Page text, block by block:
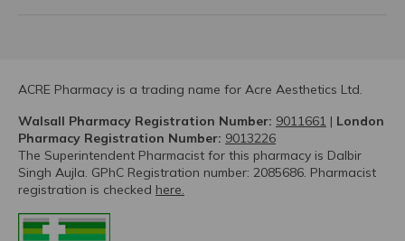
ACRE Pharmacy is a trading name for Acre Aesthetics Ltd.
Walsall Pharmacy Registration Number: 9011661 | London
Pharmacy Registration Number: 9013226
The Superintendent Pharmacist for this pharmacy is Dalbir
Singh Aujla. GPhC Registration number: 2085686. Pharmacist
registration is checked here.